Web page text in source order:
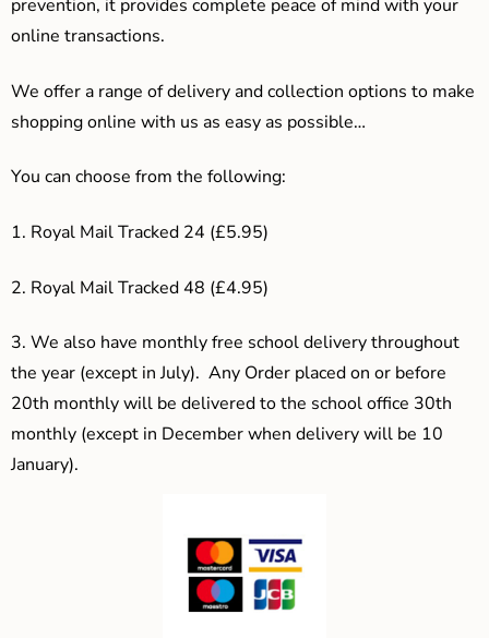
prevention, it provides complete peace of mind with your
online transactions.
We offer a range of delivery and collection options to make
shopping online with us as easy as possible…
You can choose from the following:
1. Royal Mail Tracked 24 (£5.95)
2. Royal Mail Tracked 48 (£4.95)
3. We also have monthly free school delivery throughout
the year (except in July). Any Order placed on or before
20th monthly will be delivered to the school office 30th
monthly (except in December when delivery will be 10
January).